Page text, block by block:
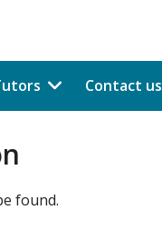
Contact us
found.